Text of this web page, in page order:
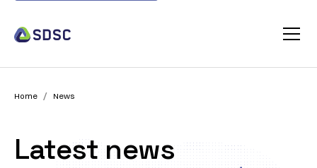
Home / News
Latest news